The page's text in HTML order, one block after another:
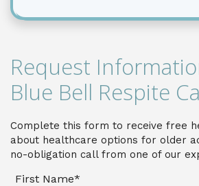
Request
Blue Bell Respite
Complete this form to receive free
about healthcare options for older
no-obligation call from one of our
First Name*